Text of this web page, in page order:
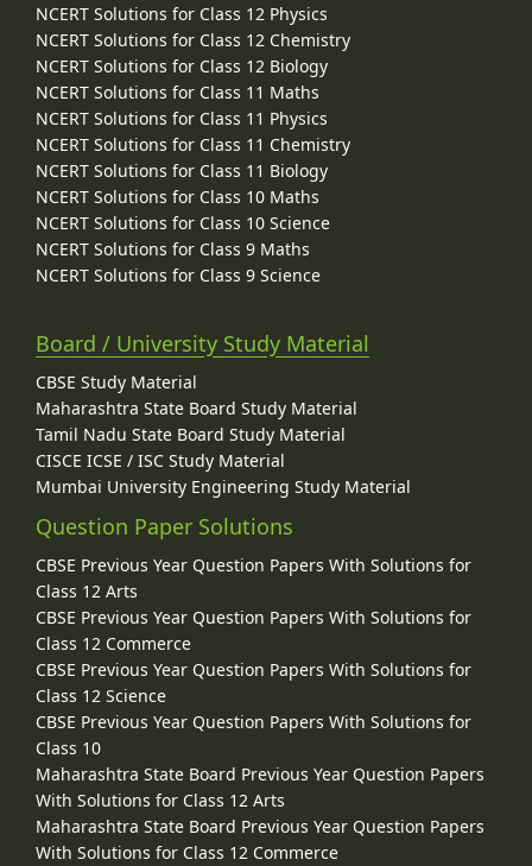
NCERT Solutions for Class 12 Physics
NCERT Solutions for Class 12 Chemistry
NCERT Solutions for Class 12 Biology
NCERT Solutions for Class 11 Maths
NCERT Solutions for Class 11 Physics
NCERT Solutions for Class 11 Chemistry
NCERT Solutions for Class 11 Biology
NCERT Solutions for Class 10 Maths
NCERT Solutions for Class 10 Science
NCERT Solutions for Class 9 Maths
NCERT Solutions for Class 9 Science
Board / University Study Material
CBSE Study Material
Maharashtra State Board Study Material
Tamil Nadu State Board Study Material
CISCE ICSE / ISC Study Material
Mumbai University Engineering Study Material
Question Paper Solutions
CBSE Previous Year Question Papers With Solutions for
Class 12 Arts
CBSE Previous Year Question Papers With Solutions for
Class 12 Commerce
CBSE Previous Year Question Papers With Solutions for
Class 12 Science
CBSE Previous Year Question Papers With Solutions for
Class 10
Maharashtra State Board Previous Year Question Papers
With Solutions for Class 12 Arts
Maharashtra State Board Previous Year Question Papers
With Solutions for Class 12 Commerce